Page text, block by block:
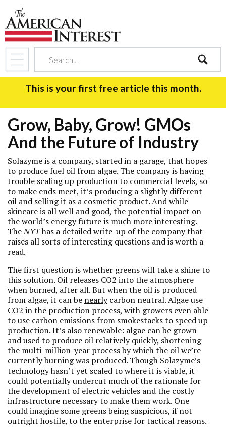
search
This is your first free article this month.
Grow, Baby, Grow! GMOs
And the Future of Industry
Solazyme is a company, started in a garage, that hopes
to produce fuel oil from algae. The company is having
trouble scaling up production to commercial levels, so
to make ends meet, it’s producing a slightly different
oil and selling it as a cosmetic product. And while
skincare is all well and good, the potential impact on
the world’s energy future is much more interesting.
TheNYThas a detailed write-up of the companythat
raises all sorts of interesting questions and is worth a
read.
The first question is whether greens will take a shine to
this solution. Oil releases CO2 into the atmosphere
when burned, after all. But when the oil is produced
from algae, it can be nearlycarbon neutral. Algae use
CO2 in the production process, with growers even able
to use carbon emissions from smokestacksto speed up
production. It’s also renewable: algae can be grown
and used to produce oil relatively quickly, shortening
the multi-million-year process by which the oil we’re
currently burning was produced. Though Solazyme’s
technology hasn’t yet scaled to where it is viable, it
could potentially undercut much of the rationale for
the development of electric vehicles and the costly
infrastructure necessary to make them work. One
could imagine some greens being suspicious, if not
outright hostile, to the enterprise for tactical reasons.